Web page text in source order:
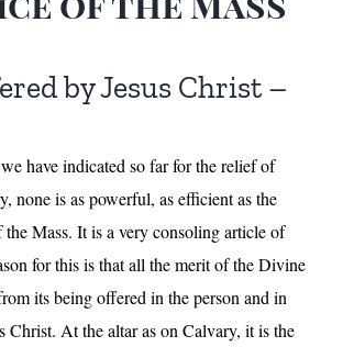
by Jesus Christ –
have indicated so far for the relief of
none is as powerful, as efficient as the
Mass. It is a very consoling article of
for this is that all the merit of the Divine
its being offered in the person and in
Christ. At the altar as on Calvary, it is the